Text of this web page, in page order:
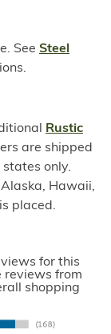
See Steel
Rustic
are shipped
only.
Hawaii,
placed.
for this
reviews from
shopping